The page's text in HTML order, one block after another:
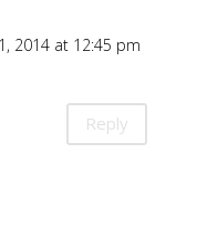
2014 at 12:45 pm
Reply